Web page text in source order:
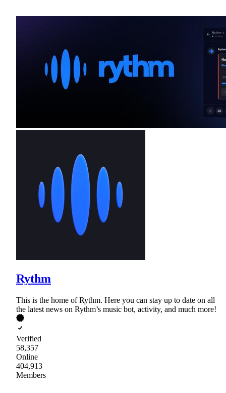
Rythm
This is the home of Rythm. Here you can stay up to date on all
the latest news on Rythm’s music bot, activity, and much more!
Verified
58,357
Online
404,913
Members